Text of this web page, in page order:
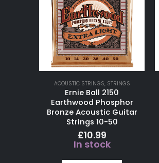
ACOUSTIC STRINGS, STRINGS
Ernie Ball 2150
Earthwood Phosphor
Bronze Acoustic Guitar
Strings 10-50
£10.99
In stock